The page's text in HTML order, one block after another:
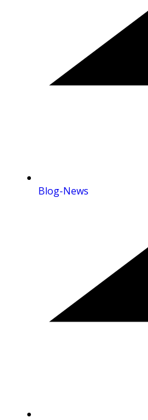
Blog-News